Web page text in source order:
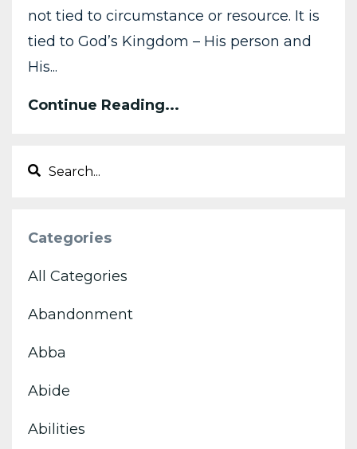
not tied to circumstance or resource. It is
tied to God’s Kingdom – His person and
His...
Continue Reading...
Categories
All Categories
Abandonment
Abba
Abide
Abilities